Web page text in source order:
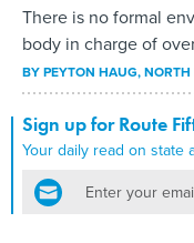
There is no formal
body in charge of
BYPEYTON HAUG,
Sign up for Route
Your daily read on state
email